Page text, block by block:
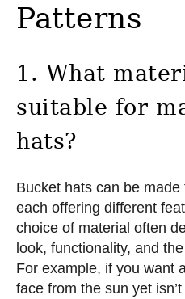
Patterns
1. What
suitable for
hats?
Bucket hats can be
each offering different
choice of material often
look, functionality, and
For example, if you want
face from the sun yet